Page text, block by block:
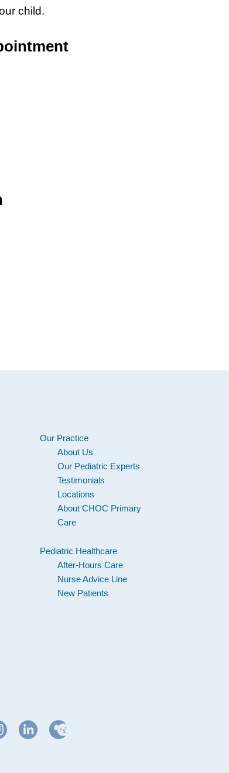
child.
Our Practice
About Us
Our Pediatric Experts
Testimonials
Locations
About CHOC Primary
Care
Pediatric Healthcare
After-Hours Care
Nurse Advice Line
New Patients